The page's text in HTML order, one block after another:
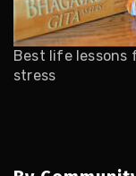
Best life lessons
stress